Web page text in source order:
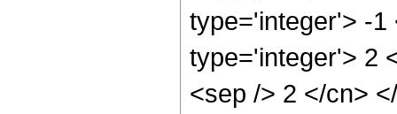
type='integer'> -1
type='integer'> 2
<sep /> 2 </cn>